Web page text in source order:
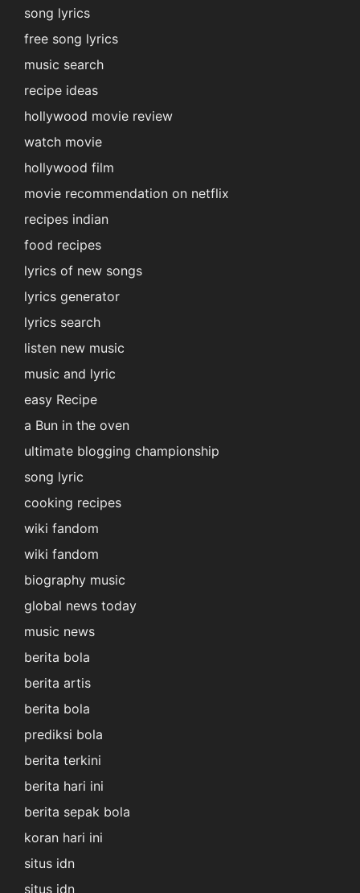
song lyrics
free song lyrics
music search
recipe ideas
hollywood movie review
watch movie
hollywood film
movie recommendation on netflix
recipes indian
food recipes
lyrics of new songs
lyrics generator
lyrics search
listen new music
music and lyric
easy Recipe
a Bun in the oven
ultimate blogging championship
song lyric
cooking recipes
wiki fandom
wiki fandom
biography music
global news today
music news
berita bola
berita artis
berita bola
prediksi bola
berita terkini
berita hari ini
berita sepak bola
koran hari ini
situs idn
situs idn